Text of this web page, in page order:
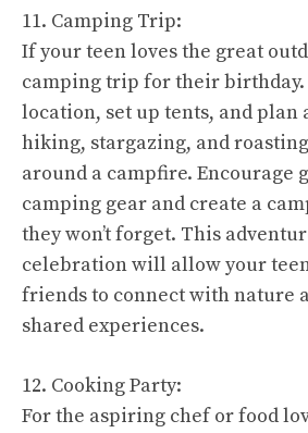
11. Camping Trip:
If your teen loves the great
camping trip for their birthday.
location, set up tents, and
hiking, stargazing, and
around a campfire. Encourage
camping gear and create a
they won’t forget. This
celebration will allow your
friends to connect with nature
shared experiences.
12. Cooking Party:
For the aspiring chef or food